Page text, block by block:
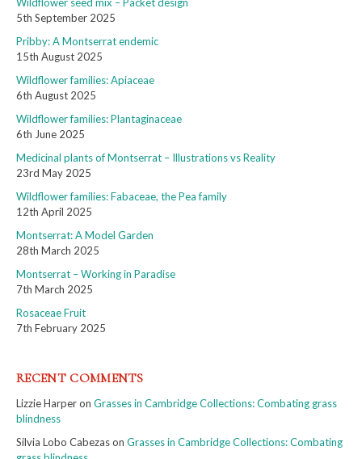
5th September 2025
Pribby: A Montserrat endemic
15th August 2025
Wildflower families: Apiaceae
6th August 2025
Wildflower families: Plantaginaceae
6th June 2025
Medicinal plants of Montserrat – Illustrations vs Reality
23rd May 2025
Wildflower families: Fabaceae, the Pea family
12th April 2025
Montserrat: A Model Garden
28th March 2025
Montserrat – Working in Paradise
7th March 2025
Rosaceae Fruit
7th February 2025
RECENT COMMENTS
Lizzie Harperon Grasses in Cambridge Collections: Combating grass
blindness
Silvia Lobo Cabezason Grasses in Cambridge Collections: Combating